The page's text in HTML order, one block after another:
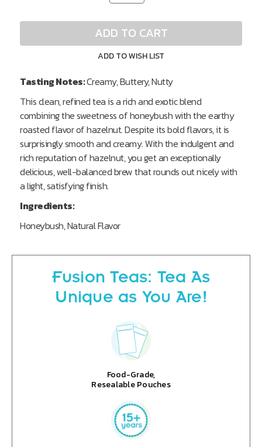
Tasting Notes:Creamy, Buttery, Nutty
This clean, refined tea is a rich and exotic blend
combining the sweetness of honeybush with the earthy
roasted flavor of hazelnut. Despite its bold flavors, it is
surprisingly smooth and creamy. With the indulgent and
rich reputation of hazelnut, you get an exceptionally
delicious, well-balanced brew that rounds out nicely with
a light, satisfying finish.
Ingredients:
Honeybush, Natural Flavor
ADD TO CART
ADD TO WISH LIST
Fusion Teas: Tea As
Unique as You Are!
Food-Grade,
Resealable Pouches